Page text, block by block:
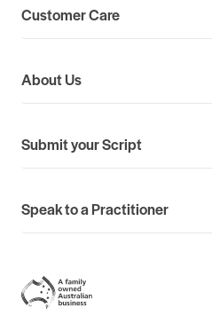
Customer Care
About Us
Submit your Script
Speak to a Practitioner